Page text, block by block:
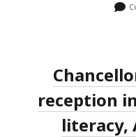
reception
literacy,